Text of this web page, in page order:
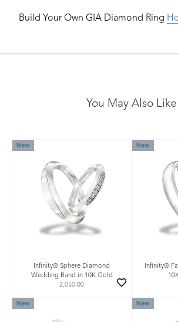
Build Your Own GIA Diamond Ring
You May Also Like
New
Infinity® Sphere Diamond
Wedding Band in 10K Gold
2,050.00
New
Infinity®
New New